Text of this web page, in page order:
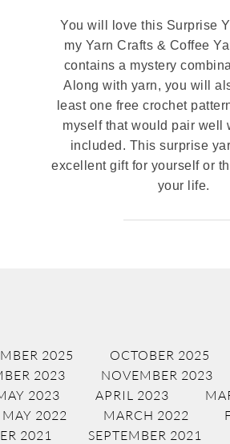
You will love this Surprise
my Yarn Crafts & Coffee
contains a mystery
Along with yarn, you will
least one free crochet
myself that would pair well
included. This surprise
excellent gift for yourself or
your life.
2025 OCTOBER 2025
2023 NOVEMBER 2023
2023 APRIL 2023
MAY 2022 MARCH 2022
2021 SEPTEMBER 2021